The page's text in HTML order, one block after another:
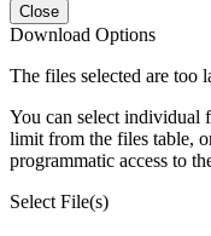
Close
Download Options
The files selected are too
You can select individual
limit from the files table,
programmatic access to
Select File(s)